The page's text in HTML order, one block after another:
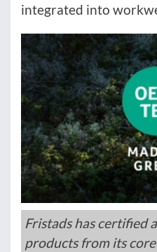
integrated into
Fristads has certified
products from its